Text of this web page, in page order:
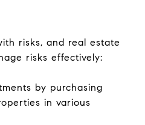
risks, and real estate
risks effectively:
by purchasing
in various